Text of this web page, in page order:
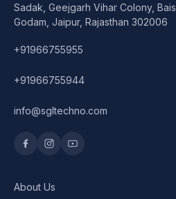
Sadak, Geejgarh Vihar Colony, Bais
Godam, Jaipur, Rajasthan 302006
+91966755955
+91966755944
info@sgltechno.com
About Us